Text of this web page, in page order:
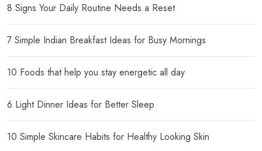
8 Signs Your Daily Routine Needs a Reset
7 Simple Indian Breakfast Ideas for Busy Mornings
10 Foods that help you stay energetic all day
6 Light Dinner Ideas for Better Sleep
10 Simple Skincare Habits for Healthy Looking Skin